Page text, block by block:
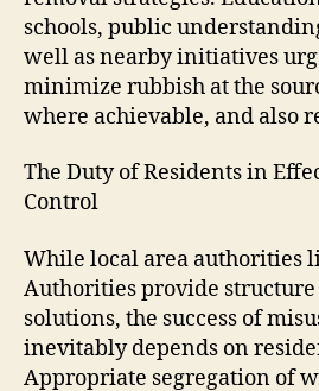
schools, public
well as nearby initiatives
minimize rubbish at the
where achievable, and also
The Duty of Residents in
Control
While local area authorities
Authorities provide structure
solutions, the success of
inevitably depends on
Appropriate segregation of